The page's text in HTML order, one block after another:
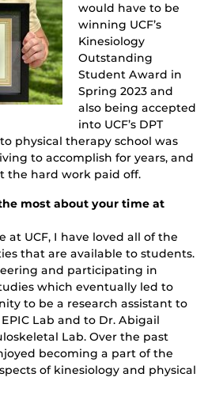
would have to be
winning UCF’s
Kinesiology
Outstanding
Student Award in
Spring 2023 and
also being accepted
into UCF’s DPT
physical therapy school was
to accomplish for years, and
the hard work paid off.
most about your time at
UCF, I have loved all of the
that are available to students.
and participating in
which eventually led to
to be a research assistant to
Lab and to Dr. Abigail
Lab. Over the past
becoming a part of the
of kinesiology and physical